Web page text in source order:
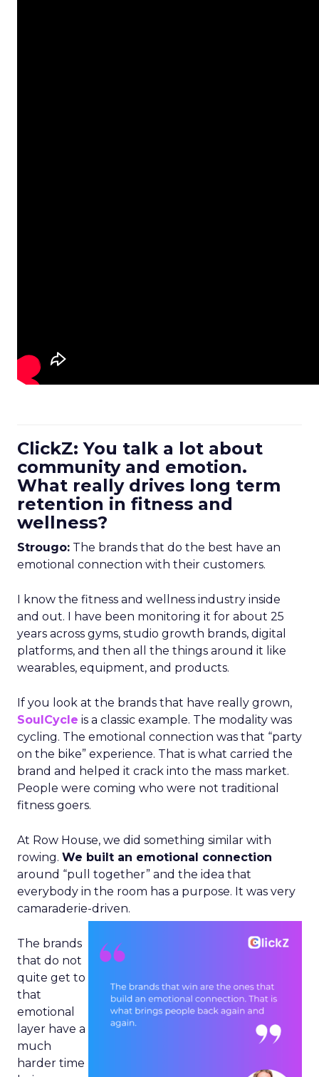
ClickZ: You talk a lot about
community and emotion.
What really drives long term
retention in fitness and
wellness?
Strougo: The brands that do the best have an
emotional connection with their customers.
I know the fitness and wellness industry inside
and out. I have been monitoring it for about 25
years across gyms, studio growth brands, digital
platforms, and then all the things around it like
wearables, equipment, and products.
If you look at the brands that have really grown,
SoulCycle is a classic example. The modality was
cycling. The emotional connection was that “party
on the bike” experience. That is what carried the
brand and helped it crack into the mass market.
People were coming who were not traditional
fitness goers.
At Row House, we did something similar with
rowing. We built an emotional connection
around “pull together” and the idea that
everybody in the room has a purpose. It was very
camaraderie-driven.
The brands
that do not
quite get to
that
emotional
layer have a
much
harder time